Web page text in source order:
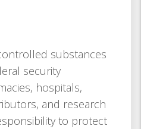
substances
security
hospitals,
and research
to protect